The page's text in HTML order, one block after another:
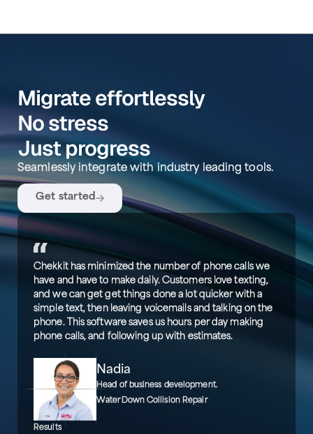
Migrate effortlessly
No stress
Just progress
Seamlessly integrate with industry leading tools.
Get started
Chekkit has minimized the number of phone calls we
have and have to make daily. Customers love texting,
and we can get get things done a lot quicker with a
simple text, then leaving voicemails and talking on the
phone. This software saves us hours per day making
phone calls, and following up with estimates.
Nadia
Head of business development.
WaterDown Collision Repair
Results